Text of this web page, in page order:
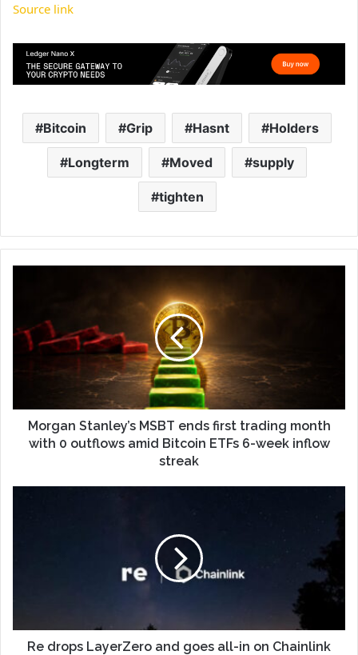
Source link
Bitcoin Grip Hasnt Holders
Longterm Moved supply
tighten
Morgan Stanley’s MSBT ends first trading month
with 0 outflows amid Bitcoin ETFs 6-week inflow
streak
Re drops LayerZero and goes all-in on Chainlink